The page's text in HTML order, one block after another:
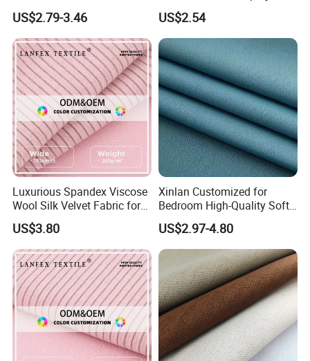
Lightweight Transparent
Bedroom White Sheer Linen
Look Curtain Fabric
US$2.79-3.46
Upholstery 100% Polyester
for Window Treatments
Factory Supply
US$2.54
Luxurious Spandex Viscose
Wool Silk Velvet Fabric for
Fashion
US$3.80
Xinlan Customized for
Bedroom High-Quality Soft
Noise Reduction Blackout
Curtain Fabric Decoration
US$2.97-4.80